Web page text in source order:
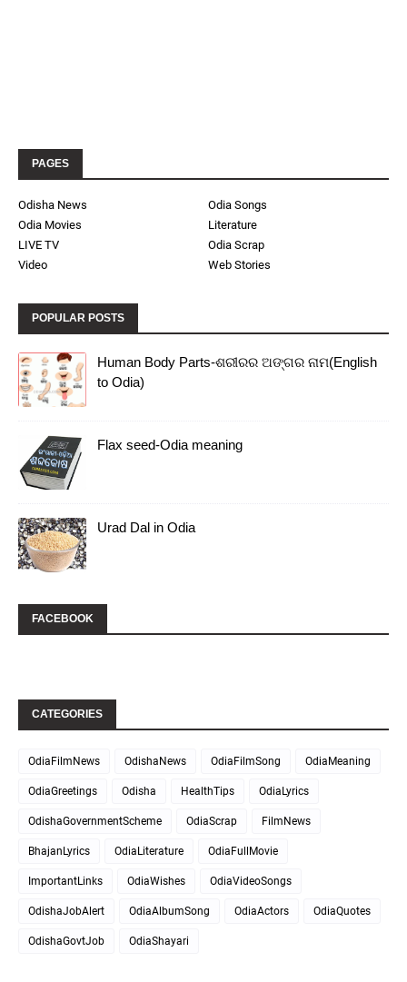
PAGES
Odisha News
Odia Songs
Odia Movies
Literature
LIVE TV
Odia Scrap
Video
Web Stories
POPULAR POSTS
Human Body Parts-ଶରୀରର ଅଙ୍ଗର ନାମ(English
to Odia)
Flax seed-Odia meaning
Urad Dal in Odia
FACEBOOK
CATEGORIES
OdiaFilmNews OdishaNews OdiaFilmSong OdiaMeaning
OdiaGreetings Odisha HealthTips OdiaLyrics
OdishaGovernmentScheme OdiaScrap FilmNews
BhajanLyrics OdiaLiterature OdiaFullMovie
ImportantLinks OdiaWishes OdiaVideoSongs
OdishaJobAlert OdiaAlbumSong OdiaActors OdiaQuotes
OdishaGovtJob OdiaShayari